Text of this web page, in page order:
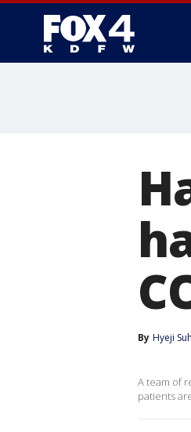
By Hyeji Suh
A team of
patients